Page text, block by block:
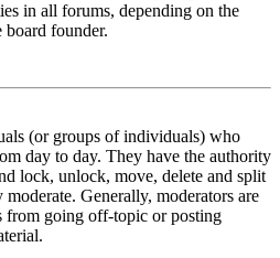
in all forums, depending on the
board founder.
(or groups of individuals) who
day to day. They have the authority
lock, unlock, move, delete and split
Generally, moderators are
from going off-topic or posting